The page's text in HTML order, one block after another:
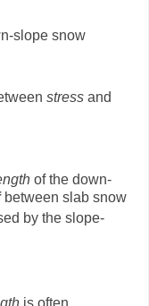
slope snow
stress and
of the down-
between slab snow
by the slope-
is often